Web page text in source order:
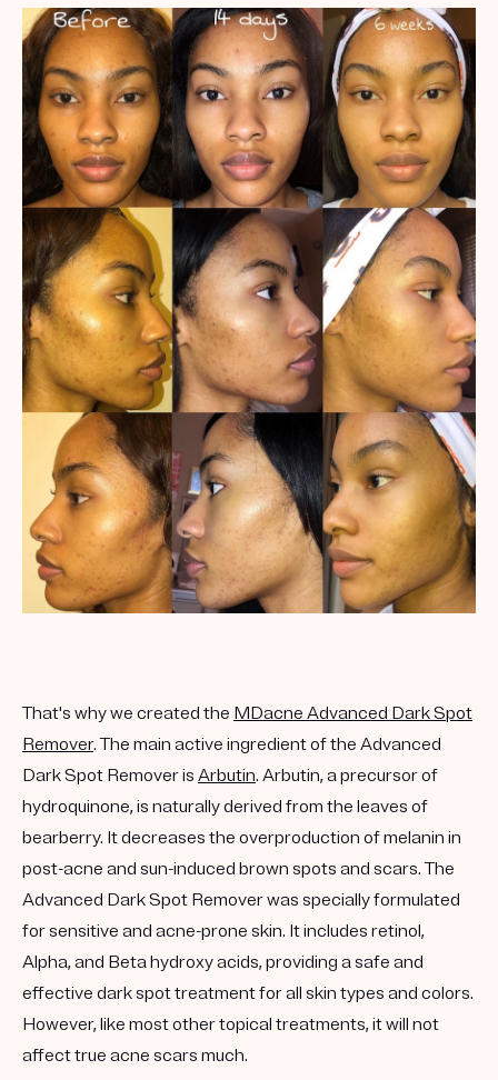
That's why we created the MDacne Advanced Dark Spot
Remover. The main active ingredient of the Advanced
Dark Spot Remover is Arbutin. Arbutin, a precursor of
hydroquinone, is naturally derived from the leaves of
bearberry. It decreases the overproduction of melanin in
post-acne and sun-induced brown spots and scars. The
Advanced Dark Spot Remover was specially formulated
for sensitive and acne-prone skin. It includes retinol,
Alpha, and Beta hydroxy acids, providing a safe and
effective dark spot treatment for all skin types and colors.
However, like most other topical treatments, it will not
affect true acne scars much.